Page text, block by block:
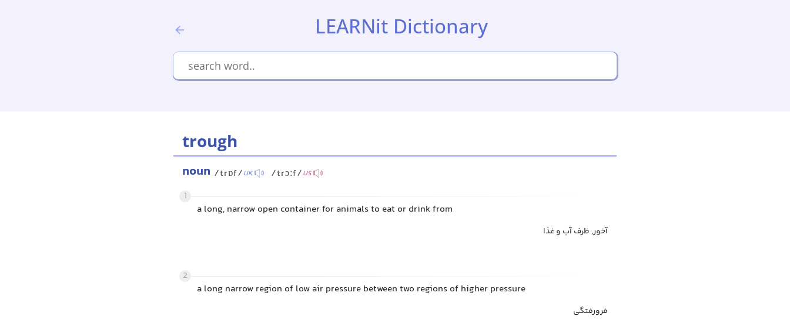
LEARNit Dictionary
trough
noun /trɒf/UK /trɔːf/US
1
a long, narrow open container for animals to eat or drink from
آخور, ظرف آب و غذا
2
a long narrow region of low air pressure between two regions of higher pressure
فرورفتگی